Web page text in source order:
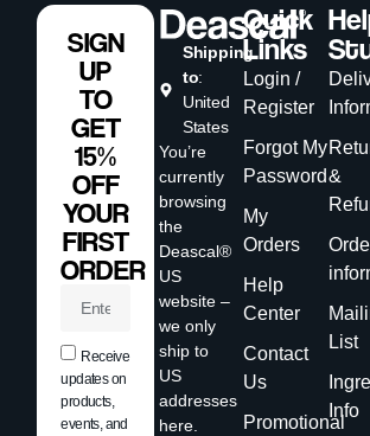
Shipping
to:
United
States
You’re
currently
browsing
the
Deascal®
US
website –
we only
ship to
US
addresses
here.
Quick
Links
Login /
Register
Forgot My
Password
My
Orders
Help
Center
Contact
Us
Promotional
&
List
Info
SIGN
UP
TO
GET
15%
OFF
YOUR
FIRST
ORDER
Receive
updates on
products,
events, and